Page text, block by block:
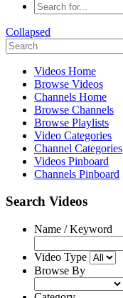
Collapsed
Videos Home
Browse Videos
Channels Home
Browse Channels
Browse Playlists
Video Categories
Channel Categories
Videos Pinboard
Channels Pinboard
Search Videos
Name / Keyword
Video Type
Browse By